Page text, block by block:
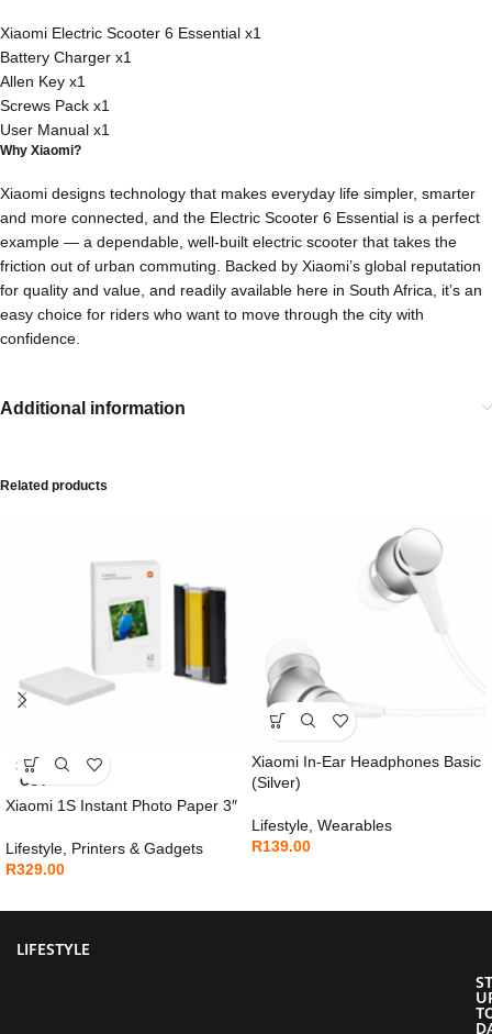
Xiaomi Electric Scooter 6 Essential x1
Battery Charger x1
Allen Key x1
Screws Pack x1
User Manual x1
Why Xiaomi?
Xiaomi designs technology that makes everyday life simpler, smarter
and more connected, and the Electric Scooter 6 Essential is a perfect
example — a dependable, well-built electric scooter that takes the
friction out of urban commuting. Backed by Xiaomi’s global reputation
for quality and value, and readily available here in South Africa, it’s an
easy choice for riders who want to move through the city with
confidence.
Additional information
Related products
SOLD
OUT
Xiaomi 1S Instant Photo Paper 3″
Lifestyle Printers & Gadgets
R329.00
Xiaomi In-Ear Headphones Basic
(Silver)
Lifestyle Wearables
R139.00
LIFESTYLE